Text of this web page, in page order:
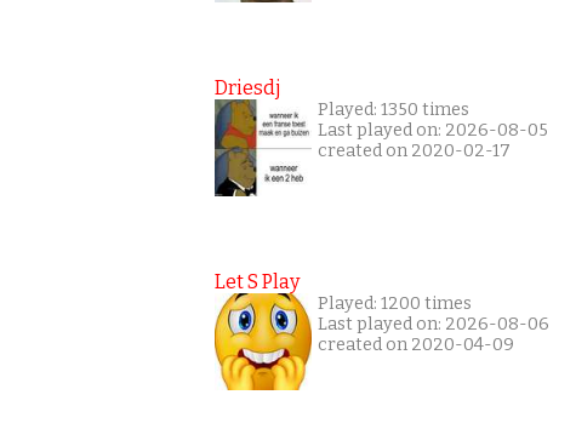
Driesdj
Played: 1350 times
Last played on: 2026-08-05
created on 2020-02-17
Let S Play
Played: 1200 times
Last played on: 2026-08-06
created on 2020-04-09